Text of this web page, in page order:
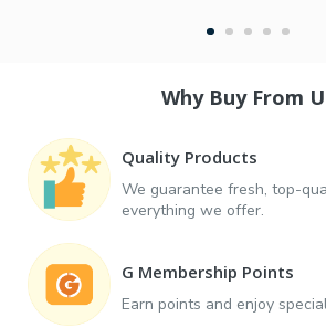
Why Buy From
Quality Products
We guarantee fresh, top-
everything we offer.
G Membership Points
Earn points and enjoy